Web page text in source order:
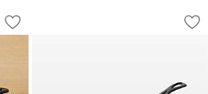
Iron Skillet
1 of 3
Save to Favorites
Lodge 13.25" Cast Iron Skillet
Lodge ®
Carousel showing item 1 through